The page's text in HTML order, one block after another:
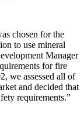
chosen for the
to use mineral
Manager
for fire
we assessed all of
and decided that
requirements.”